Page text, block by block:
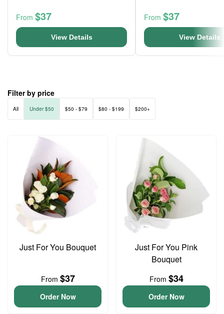
From $37
View Details
From $37
View Details
Filter by price
All Under $50 $50 - $79 $80 - $199 $200+
Just For You Bouquet
From $37
Order Now
Just For You Pink
Bouquet
From $34
Order Now